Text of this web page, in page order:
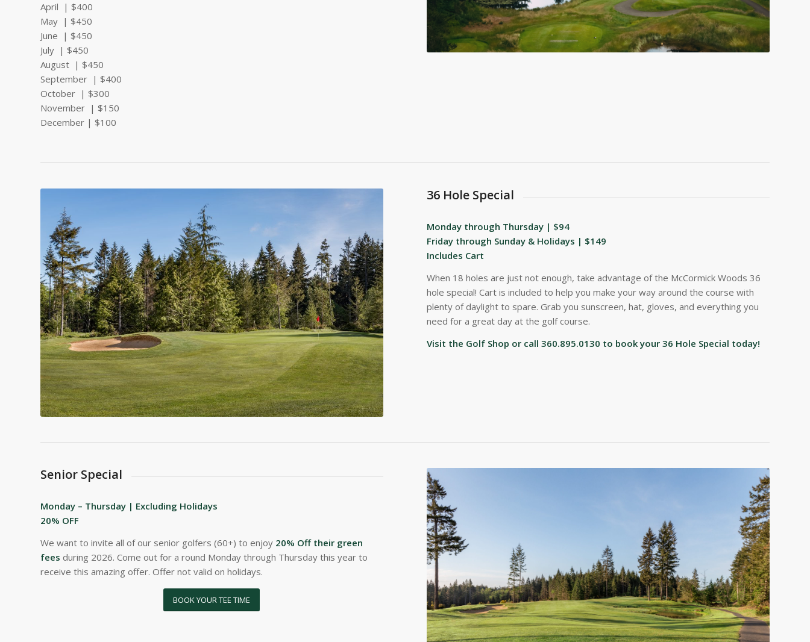
April | $400
May | $450
June | $450
July | $450
August | $450
September | $400
October | $300
November | $150
December | $100
36 Hole Special
Monday through Thursday | $94
Friday through Sunday & Holidays | $149
Includes Cart
When 18 holes are just not enough, take advantage of the McCormick Woods 36
hole special! Cart is included to help you make your way around the course with
plenty of daylight to spare. Grab you sunscreen, hat, gloves, and everything you
need for a great day at the golf course.
Visit the Golf Shop or call 360.895.0130 to book your 36 Hole Special today!
Senior Special
Monday – Thursday | Excluding Holidays
20% OFF
We want to invite all of our senior golfers (60+) to enjoy 20% Off their green
fees during 2026. Come out for a round Monday through Thursday this year to
receive this amazing offer. Offer not valid on holidays.
BOOK YOUR TEE TIME